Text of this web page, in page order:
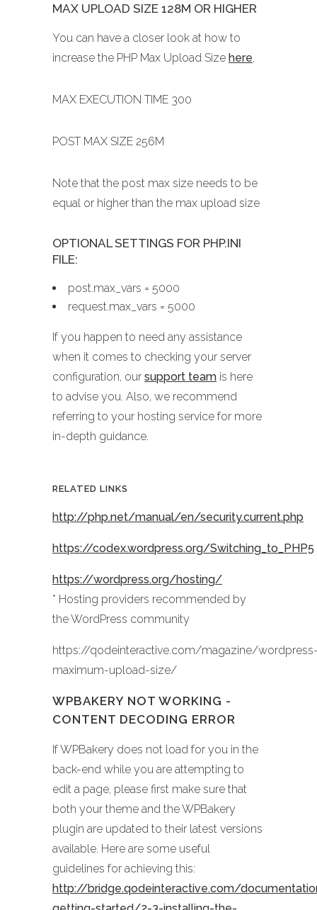
MAX UPLOAD SIZE 128M OR HIGHER
You can have a closer look at how to
increase the PHP Max Upload Size here.
MAX EXECUTION TIME 300
POST MAX SIZE 256M
Note that the post max size needs to be
equal or higher than the max upload size
OPTIONAL SETTINGS FOR PHP.INI
FILE:
post.max_vars = 5000
request.max_vars = 5000
If you happen to need any assistance
when it comes to checking your server
configuration, our support team is here
to advise you. Also, we recommend
referring to your hosting service for more
in-depth guidance.
RELATED LINKS
http://php.net/manual/en/security.current.php
https://codex.wordpress.org/Switching_to_PHP5
https://wordpress.org/hosting/
* Hosting providers recommended by
the WordPress community
https://qodeinteractive.com/magazine/
maximum-upload-size/
WPBAKERY NOT WORKING -
CONTENT DECODING ERROR
If WPBakery does not load for you in the
back-end while you are attempting to
edit a page, please first make sure that
both your theme and the WPBakery
plugin are updated to their latest versions
available. Here are some useful
guidelines for achieving this:
http://bridge.qodeinteractive.com/